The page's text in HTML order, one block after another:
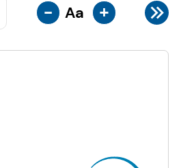
- Aa +